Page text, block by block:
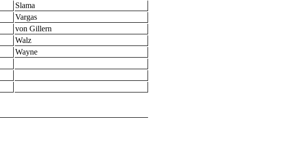
Slama
Vargas
von Gillern
Walz
Wayne